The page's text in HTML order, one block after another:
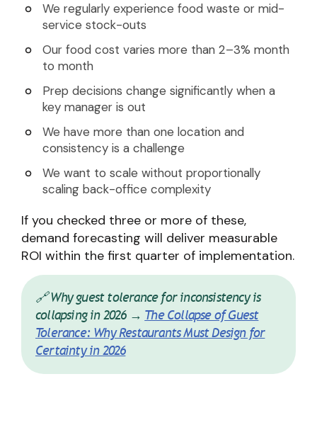
We regularly experience food waste or mid-
service stock-outs
Our food cost varies more than 2–3% month
to month
Prep decisions change significantly when a
key manager is out
We have more than one location and
consistency is a challenge
We want to scale without proportionally
scaling back-office complexity
If you checked three or more of these,
demand forecasting will deliver measurable
ROI within the first quarter of implementation.
🔗 Why guest tolerance for inconsistency is
collapsing in 2026 → The Collapse of Guest
Tolerance: Why Restaurants Must Design for
Certainty in 2026